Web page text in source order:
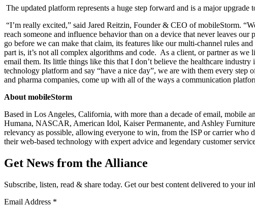
The updated platform represents a huge step forward and is a major
“I’m really excited,” said Jared Reitzin, Founder & CEO of mobileStorm.
reach someone and influence behavior than on a device that never leaves
go before we can make that claim, its features like our multi-channel rules
part is, it’s not all complex algorithms and code. As a client, or partner as we
email them. Its little things like this that I don’t believe the healthcare
technology platform and say “have a nice day”, we are with them every step
and pharma companies, come up with all of the ways a communication
About mobileStorm
Based in Los Angeles, California, with more than a decade of email, mobile
Humana, NASCAR, American Idol, Kaiser Permanente, and Ashley
relevancy as possible, allowing everyone to win, from the ISP or carrier who
their web-based technology with expert advice and legendary customer
Get News from the Alliance
Subscribe, listen, read & share today. Get our best content delivered to your
Email Address *